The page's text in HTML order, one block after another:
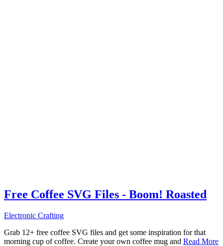
Free Coffee SVG Files - Boom! Roasted
Electronic Crafting
Grab 12+ free coffee SVG files and get some inspiration for that
morning cup of coffee. Create your own coffee mug and Read More